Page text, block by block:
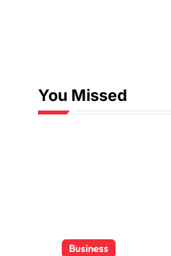
You Missed
Business